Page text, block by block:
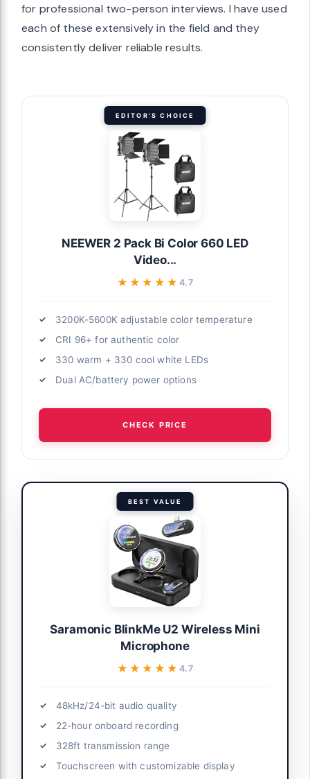
for professional two-person interviews. I have used
each of these extensively in the field and they
consistently deliver reliable results.
EDITOR'S CHOICE
NEEWER 2 Pack Bi Color 660 LED
Video...
★★★★★
★★★★★4.7
3200K-5600K adjustable color temperature
CRI 96+ for authentic color
330 warm + 330 cool white LEDs
Dual AC/battery power options
CHECK PRICE
BEST VALUE
Saramonic BlinkMe U2 Wireless Mini
Microphone
★★★★★
★★★★★4.7
48kHz/24-bit audio quality
22-hour onboard recording
328ft transmission range
Touchscreen with customizable display